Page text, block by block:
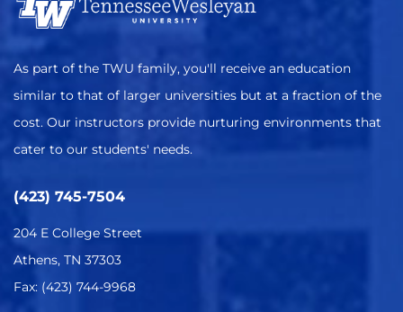
As part of the TWU family, you'll receive an education
similar to that of larger universities but at a fraction of the
cost. Our instructors provide nurturing environments that
cater to our students' needs.
(423) 745-7504
204 E College Street
Athens, TN 37303
Fax: (423) 744-9968